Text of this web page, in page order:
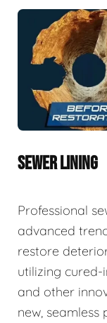
SEWER LINING
Professional
advanced
restore
utilizing
and other
new, seamless